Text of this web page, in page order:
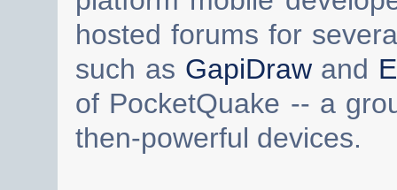
hosted forums for
such as GapiDrawand
of PocketQuake -- a
then-powerful devices.